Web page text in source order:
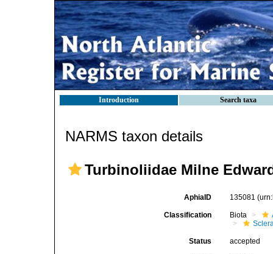
Introduction Search taxa
NARMS taxon details
Turbinoliidae Milne
AphiaID 135081
Classification Biota
Status accepted